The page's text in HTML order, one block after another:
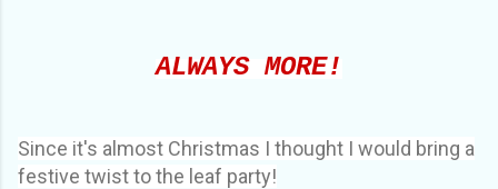
ALWAYS MORE!
Since it's almost Christmas I thought I would bring a
festive twist to the leaf party!